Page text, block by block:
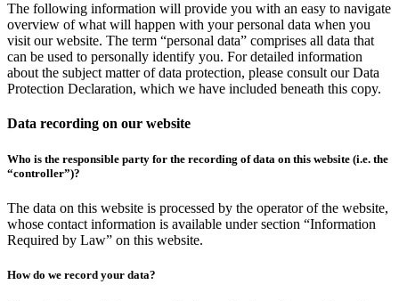
The following information will provide you with an easy to navigate
overview of what will happen with your personal data when you
visit our website. The term “personal data” comprises all data that
can be used to personally identify you. For detailed information
about the subject matter of data protection, please consult our Data
Protection Declaration, which we have included beneath this copy.
Data recording on our website
Who is the responsible party for the recording of data on this website (i.e. the
“controller”)?
The data on this website is processed by the operator of the website,
whose contact information is available under section “Information
Required by Law” on this website.
How do we record your data?